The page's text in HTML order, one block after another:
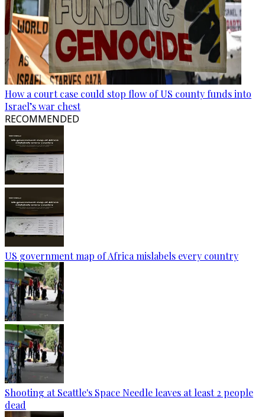
How a court case could stop flow of US county funds into
Israel’s war chest
RECOMMENDED
US government map of Africa mislabels every country
Shooting at Seattle's Space Needle leaves at least 2 people
dead